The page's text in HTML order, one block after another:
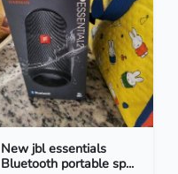
New jbl essentials
Bluetooth portable sp...